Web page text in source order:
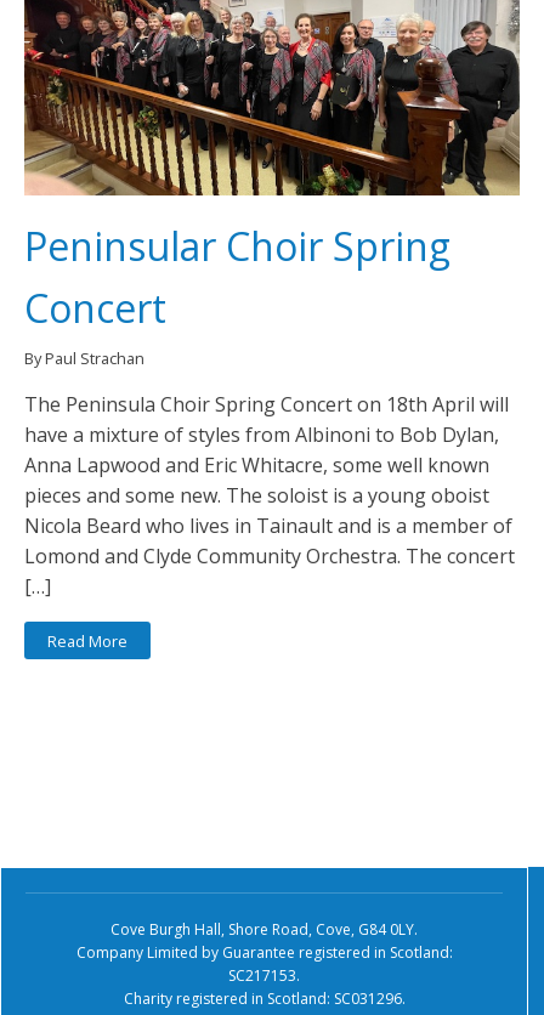
Peninsular Choir Spring
Concert
By Paul Strachan
The Peninsula Choir Spring Concert on 18th April will
have a mixture of styles from Albinoni to Bob Dylan,
Anna Lapwood and Eric Whitacre, some well known
pieces and some new. The soloist is a young oboist
Nicola Beard who lives in Tainault and is a member of
Lomond and Clyde Community Orchestra. The concert
[…]
Read More
Cove Burgh Hall, Shore Road, Cove, G84 0LY.
Company Limited by Guarantee registered in Scotland:
SC217153.
Charity registered in Scotland: SC031296.